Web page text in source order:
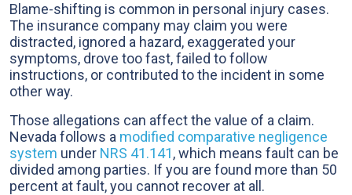
Blame-shifting is common in personal injury cases.
The insurance company may claim you were
distracted, ignored a hazard, exaggerated your
symptoms, drove too fast, failed to follow
instructions, or contributed to the incident in some
other way.
Those allegations can affect the value of a claim.
Nevada follows a modified comparative negligence
system under NRS 41.141, which means fault can be
divided among parties. If you are found more than 50
percent at fault, you cannot recover at all.